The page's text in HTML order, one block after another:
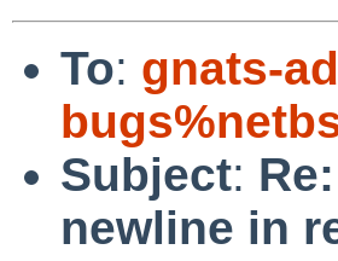
To: gnats-
Subject:
newline in